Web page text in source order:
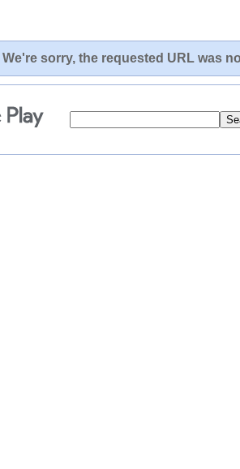
We're sorry, the requested URL was